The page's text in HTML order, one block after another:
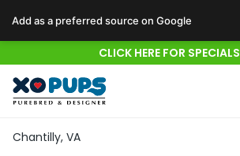
CLICK HERE FOR SPECIALS
Chantilly, VA
Add as a preferred source on Google